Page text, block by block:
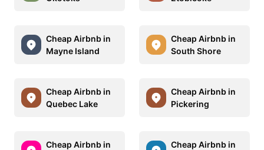
Cheap Airbnb in
Mayne Island
Cheap Airbnb in
South Shore
Cheap Airbnb in
Quebec Lake
Cheap Airbnb in
Pickering
Cheap Airbnb in
Cheap Airbnb in